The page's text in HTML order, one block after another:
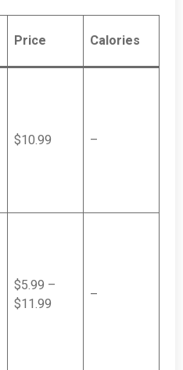
Price Calories
$10.99 –
$5.99 –
$11.99
–